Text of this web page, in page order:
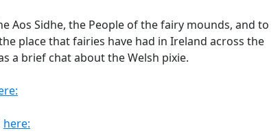
Aos Sidhe, the People of the fairy mounds, and to
place that fairies have had in Ireland across the
a brief chat about the Welsh pixie.
here: